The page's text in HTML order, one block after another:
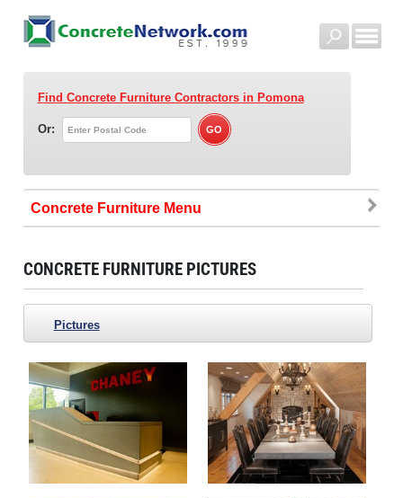
Find Concrete Furniture Contractorsin Pomona
Or:
Concrete Furniture
CONCRETE FURNITURE PICTURES
Pictures